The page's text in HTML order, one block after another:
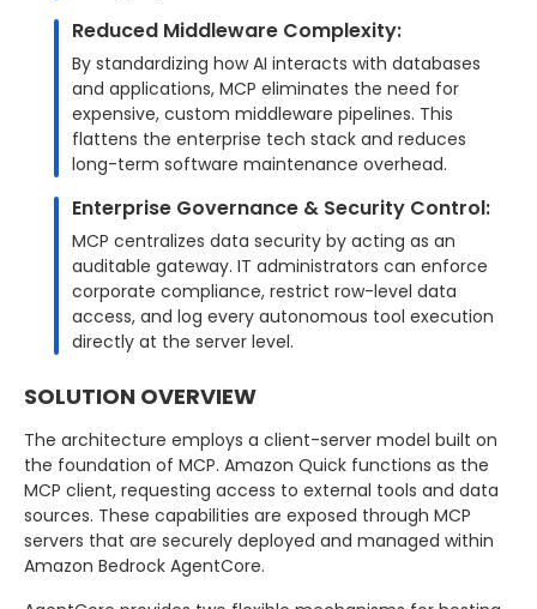
Reduced Middleware Complexity:
By standardizing how AI interacts with databases
and applications, MCP eliminates the need for
expensive, custom middleware pipelines. This
flattens the enterprise tech stack and reduces
long-term software maintenance overhead.
Enterprise Governance & Security Control:
MCP centralizes data security by acting as an
auditable gateway. IT administrators can enforce
corporate compliance, restrict row-level data
access, and log every autonomous tool execution
directly at the server level.
SOLUTION OVERVIEW
The architecture employs a client-server model built on
the foundation of MCP. Amazon Quick functions as the
MCP client, requesting access to external tools and data
sources. These capabilities are exposed through MCP
servers that are securely deployed and managed within
Amazon Bedrock AgentCore.